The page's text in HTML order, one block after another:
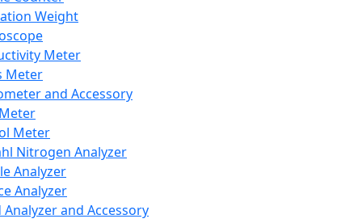
Weight
Meter
Meter
and Accessory
Meter
Nitrogen Analyzer
Analyzer
Analyzer
Analyzer and Accessory